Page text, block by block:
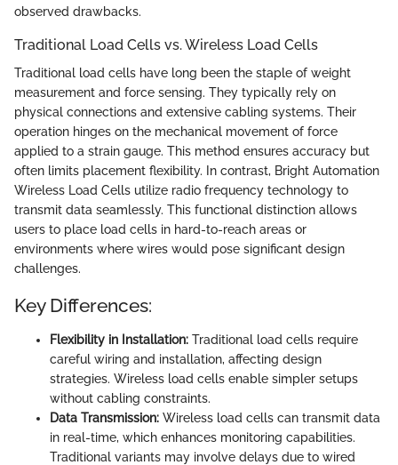
observed drawbacks.
Traditional Load Cells vs. Wireless Load Cells
Traditional load cells have long been the staple of weight
measurement and force sensing. They typically rely on
physical connections and extensive cabling systems. Their
operation hinges on the mechanical movement of force
applied to a strain gauge. This method ensures accuracy but
often limits placement flexibility. In contrast, Bright Automation
Wireless Load Cells utilize radio frequency technology to
transmit data seamlessly. This functional distinction allows
users to place load cells in hard-to-reach areas or
environments where wires would pose significant design
challenges.
Key Differences:
Flexibility in Installation: Traditional load cells require
careful wiring and installation, affecting design
strategies. Wireless load cells enable simpler setups
without cabling constraints.
Data Transmission: Wireless load cells can transmit data
in real-time, which enhances monitoring capabilities.
Traditional variants may involve delays due to wired